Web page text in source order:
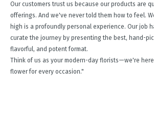
Our customers trust us because our products are
offerings. And we've never told them how to feel.
high is a profoundly personal experience. Our job
curate the journey by presenting the best, hand-
flavorful, and potent format.
Think of us as your modern-day florists—we're
flower for every occasion."